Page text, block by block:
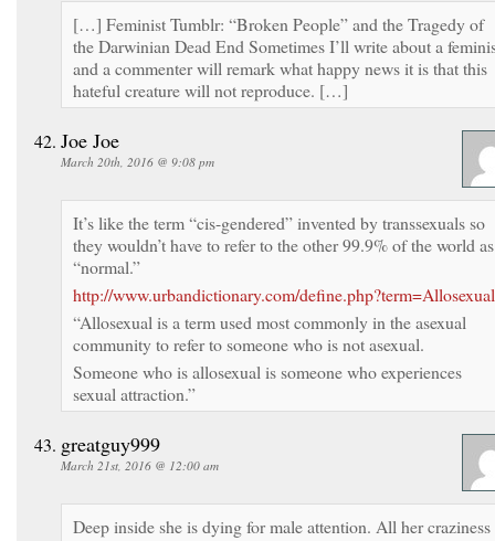
[…] Feminist Tumblr: “Broken People” and the Tragedy of
the Darwinian Dead End Sometimes I’ll write about a
and a commenter will remark what happy news it is that this
hateful creature will not reproduce. […]
Joe Joe
March 20th, 2016 @ 9:08 pm
It’s like the term “cis-gendered” invented by transsexuals so
they wouldn’t have to refer to the other 99.9% of the world as
“normal.”
http://www.urbandictionary.com/define.php?term=Allosexual
“Allosexual is a term used most commonly in the asexual
community to refer to someone who is not asexual.
Someone who is allosexual is someone who experiences
sexual attraction.”
greatguy999
March 21st, 2016 @ 12:00 am
Deep inside she is dying for male attention. All her craziness